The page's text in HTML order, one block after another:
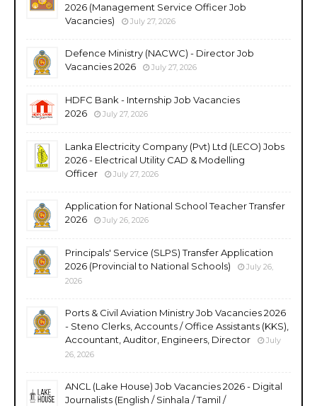
2026 (Management Service Officer Job
Vacancies)
July 27, 2026
Defence Ministry (NACWC) - Director Job
Vacancies 2026
July 27, 2026
HDFC Bank - Internship Job Vacancies
2026
July 27, 2026
Lanka Electricity Company (Pvt) Ltd (LECO) Jobs
2026 - Electrical Utility CAD & Modelling
Officer
July 27, 2026
Application for National School Teacher Transfer
2026
July 26, 2026
Principals' Service (SLPS) Transfer Application
2026 (Provincial to National Schools)
July 26,
2026
Ports & Civil Aviation Ministry Job Vacancies 2026
- Steno Clerks, Accounts / Office Assistants (KKS),
Accountant, Auditor, Engineers, Director
July
26, 2026
ANCL (Lake House) Job Vacancies 2026 - Digital
Journalists (English / Sinhala / Tamil /